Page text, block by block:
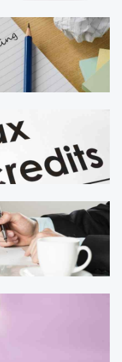
for many people and
involved with this
tax returns to
tax […]
its size, must
form. For Sole Traders,
although
to […]
that being a
It isn't just a case of
you need to deal with
damage, […]